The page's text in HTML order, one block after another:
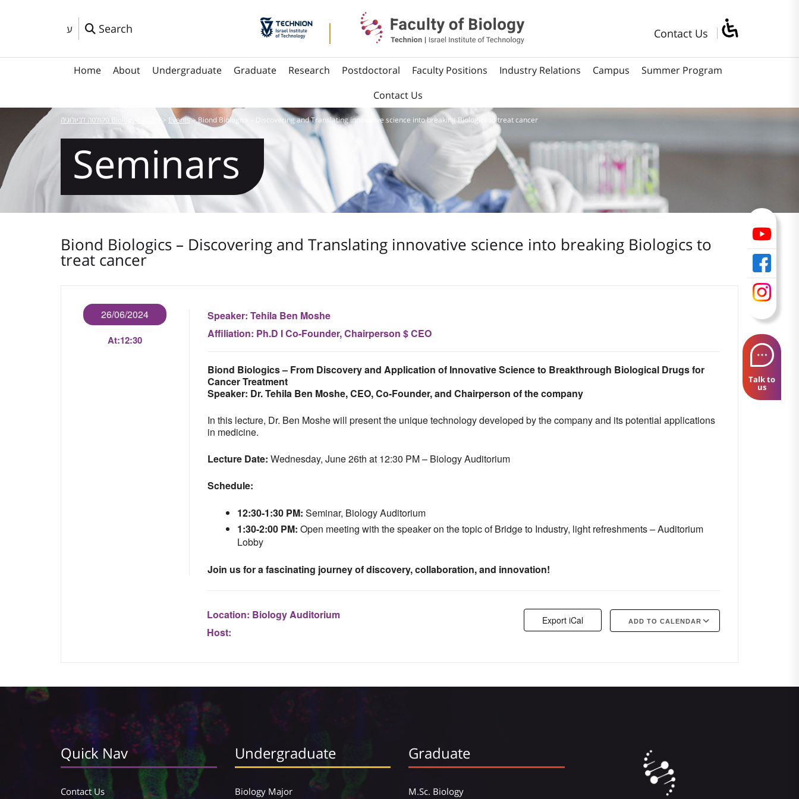
ע Search Contact Us
Home About Undergraduate Graduate Research Postdoctoral Faculty Positions Industry Relations Campus
Summer Program
Contact Us
Talk to
us
פקולטה לביולוגיה Biology Faculty> Events>Biond Biologics – Discovering and Translating innovative science into breaking Biologics to treat cancer
Seminars
Biond Biologics – Discovering and Translating innovative science into breaking Biologics to
treat cancer
26/06/2024
At:12:30
Speaker: Tehila Ben Moshe
Affiliation: Ph.D I Co-Founder, Chairperson $ CEO
Biond Biologics – From Discovery and Application of Innovative Science to Breakthrough Biological Drugs for
Cancer Treatment
Speaker: Dr. Tehila Ben Moshe, CEO, Co-Founder, and Chairperson of the company
In this lecture, Dr. Ben Moshe will present the unique technology developed by the company and its potential applications
in medicine.
Lecture Date: Wednesday, June 26th at 12:30 PM – Biology Auditorium
Schedule:
12:30-1:30 PM: Seminar, Biology Auditorium
1:30-2:00 PM: Open meeting with the speaker on the topic of Bridge to Industry, light refreshments – Auditorium
Lobby
Join us for a fascinating journey of discovery, collaboration, and innovation!
Location: Biology Auditorium
Host:
Export iCal ADD TO CALENDAR
Quick Nav
Contact Us
Undergraduate
Biology Major
Graduate
M.Sc. Biology